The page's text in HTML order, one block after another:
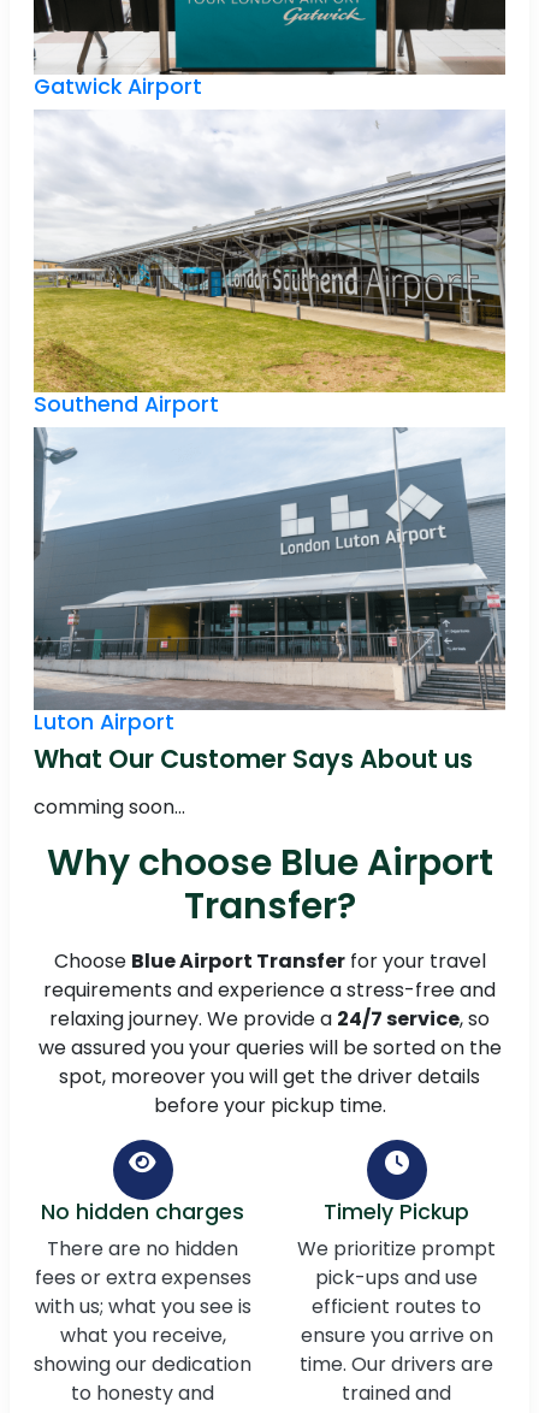
Gatwick Airport
Southend Airport
Luton Airport
What Our Customer Says About us
comming soon...
Why choose Blue Airport
Transfer?
Choose Blue Airport Transferfor your travel
requirements and experience a stress-free and
relaxing journey. We provide a 24/7 service, so
we assured you your queries will be sorted on the
spot, moreover you will get the driver details
before your pickup time.
No hidden charges
There are no hidden
fees or extra expenses
with us; what you see is
what you receive,
showing our dedication
to honesty and
Timely Pickup
We prioritize prompt
pick-ups and use
efficient routes to
ensure you arrive on
time. Our drivers are
trained and